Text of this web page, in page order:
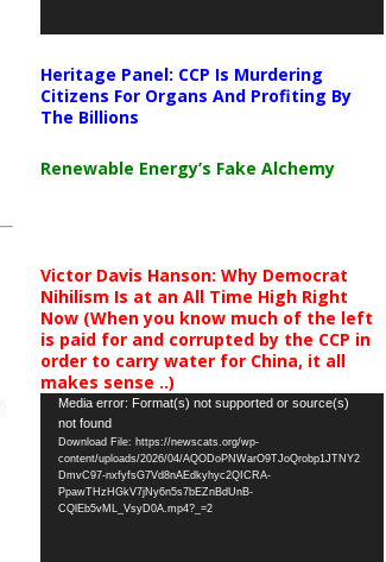
Heritage Panel: CCP Is Murdering
Citizens For Organs And Profiting By
The Billions
Renewable Energy’s Fake Alchemy
Victor Davis Hanson: Why Democrat
Nihilism Is at an All Time High Right
Now (When you know much of the left
is paid for and corrupted by the CCP in
order to carry water for China, it all
makes sense ..)
Video
Player
Media error: Format(s) not supported or source(s)
not found
Download File: https://newscats.org/wp-
content/uploads/2026/04/AQODoPNWarO9TJoQrobp1JTNY2
DmvC97-nxfyfsG7Vd8nAEdkyhyc2QICRA-
PpawTHzHGkV7jNy6n5s7bEZnBdUnB-
CQlEb5vML_VsyD0A.mp4?_=2